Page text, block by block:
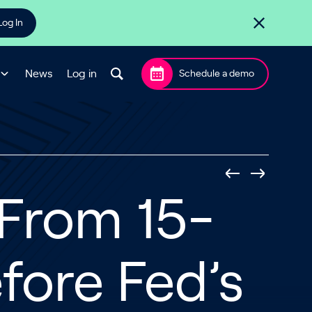
In
News Log in Schedule a demo
15-
Fed’s